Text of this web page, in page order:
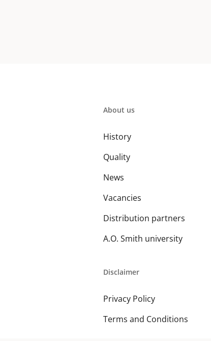
About us
History
Quality
News
Vacancies
Distribution partners
A.O. Smith university
Disclaimer
Privacy Policy
Terms and Conditions